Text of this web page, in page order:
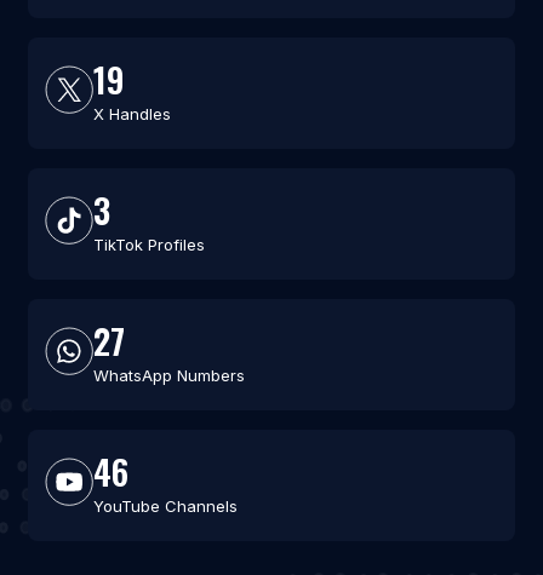
19
X Handles
3
TikTok Profiles
27
WhatsApp Numbers
46
YouTube Channels